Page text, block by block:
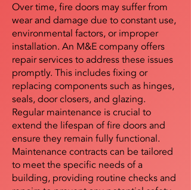
Over time, fire doors may suffer from
wear and damage due to constant use,
environmental factors, or improper
installation. An M&E company offers
repair services to address these issues
promptly. This includes fixing or
replacing components such as hinges,
seals, door closers, and glazing.
Regular maintenance is crucial to
extend the lifespan of fire doors and
ensure they remain fully functional.
Maintenance contracts can be tailored
to meet the specific needs of a
building, providing routine checks and